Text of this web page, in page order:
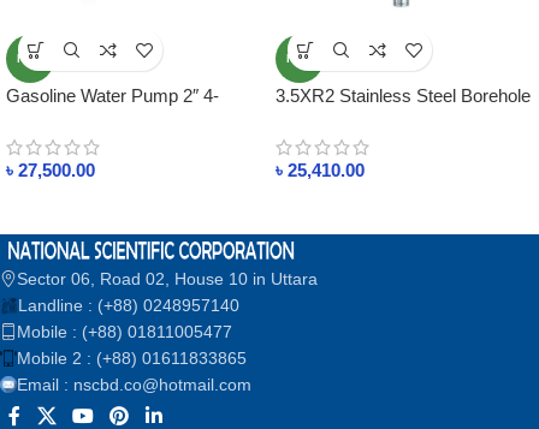
NEW
Gasoline Water Pump 2″ 4-
৳ 27,500.00
NEW
3.5XR2 Stainless Steel Borehole
৳ 25,410.00
Sector 06, Road 02, House 10 in Uttara
Landline : (+88) 0248957140
Mobile : (+88) 01811005477
Mobile 2 : (+88) 01611833865
Email : nscbd.co@hotmail.com